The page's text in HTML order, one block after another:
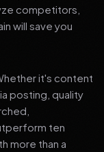
competitors,
will save you
it's content
posting, quality
ten
more than a